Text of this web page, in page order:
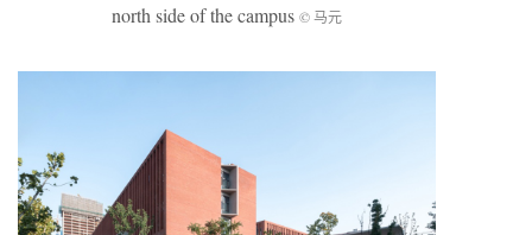
north side of the campus © 马元